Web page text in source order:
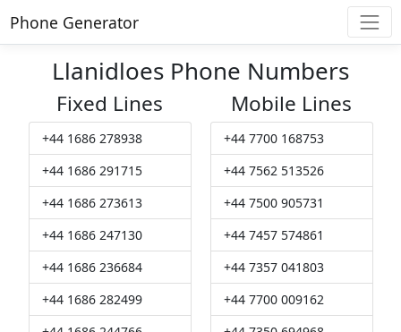
Phone Generator
Llanidloes Phone Numbers
Fixed Lines
+44 1686 278938
+44 1686 291715
+44 1686 273613
+44 1686 247130
+44 1686 236684
+44 1686 282499
Mobile Lines
+44 7700 168753
+44 7562 513526
+44 7500 905731
+44 7457 574861
+44 7357 041803
+44 7700 009162